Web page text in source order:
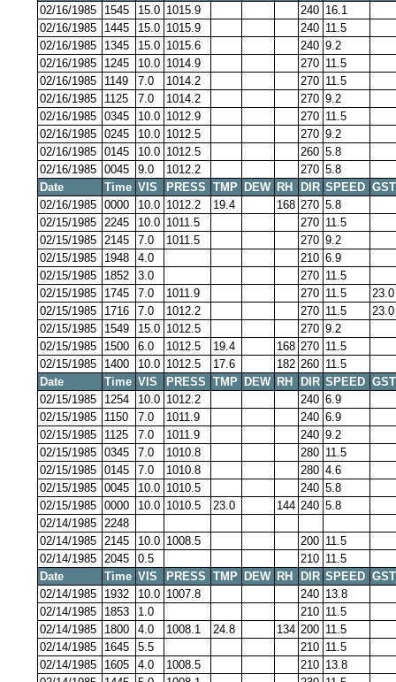
02/16/1985
1545 15.0 1015.9 240 16.1
02/16/1985
1445 15.0 1015.9 240 11.5
02/16/1985
1345 15.0 1015.6 240 9.2
02/16/1985
1245 10.0 1014.9 270 11.5
02/16/1985
1149 7.0 1014.2 270 11.5
02/16/1985
1125 7.0 1014.2 270 9.2
02/16/1985 0345 10.0 1012.9 270 11.5
02/16/1985 0245 10.0 1012.5 270 9.2
02/16/1985 0145 10.0 1012.5 260 5.8
02/16/1985 0045 9.0 1012.2 270 5.8
Date
Time VIS PRESS TMP DEW RH DIR SPEED GST
02/16/1985 0000 10.0 1012.2 19.4 168 270 5.8
02/15/1985 2245 10.0 1011.5 270 11.5
02/15/1985 2145 7.0 1011.5 270 9.2
02/15/1985
1948 4.0 210 6.9
02/15/1985
1852 3.0 270 11.5
02/15/1985
1745 7.0 1011.9 270 11.5
23.0
02/15/1985
1716 7.0 1012.2 270 11.5
23.0
02/15/1985
1549 15.0 1012.5 270 9.2
02/15/1985
1500 6.0 1012.5 19.4 168 270 11.5
02/15/1985
1400 10.0 1012.5 17.6 182 260 11.5
Date
Time VIS PRESS TMP DEW RH DIR SPEED GST
02/15/1985
1254 10.0 1012.2 240 6.9
02/15/1985
1150 7.0 1011.9 240 6.9
02/15/1985
1125 7.0 1011.9 240 9.2
02/15/1985 0345 7.0 1010.8 280 11.5
02/15/1985 0145 7.0 1010.8 280 4.6
02/15/1985 0045 10.0 1010.5 240 5.8
02/15/1985 0000 10.0 1010.5 23.0 144 240 5.8
02/14/1985 2248
02/14/1985 2145 10.0 1008.5 200 11.5
02/14/1985 2045 0.5 210 11.5
Date
Time VIS PRESS TMP DEW RH DIR SPEED GST
02/14/1985
1932 10.0 1007.8 240 13.8
02/14/1985
1853 1.0 210 11.5
02/14/1985
1800 4.0 1008.1 24.8 134 200 11.5
02/14/1985
1645 5.5 210 11.5
02/14/1985
1605 4.0 1008.5 210 13.8